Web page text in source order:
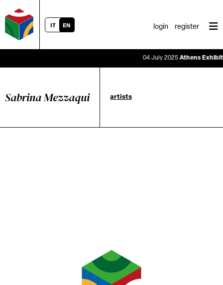
IT EN login register
04 July 2025Athens
Sabrina Mezzaqui artists